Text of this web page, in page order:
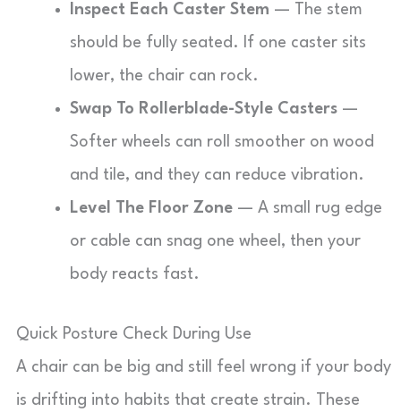
Inspect Each Caster Stem — The stem
should be fully seated. If one caster sits
lower, the chair can rock.
Swap To Rollerblade-Style Casters —
Softer wheels can roll smoother on wood
and tile, and they can reduce vibration.
Level The Floor Zone — A small rug edge
or cable can snag one wheel, then your
body reacts fast.
Quick Posture Check During Use
A chair can be big and still feel wrong if your body
is drifting into habits that create strain. These